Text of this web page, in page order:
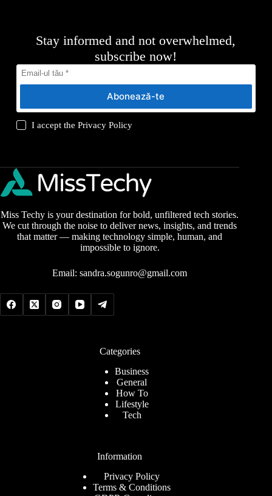
Stay informed and not overwhelmed,
subscribe now!
Abonează-te
I accept thePrivacy Policy
Miss Techy is your destination for bold, unfiltered tech stories.
We cut through the noise to deliver news, insights, and trends
that matter — making technology simple, human, and
impossible to ignore.
Email:sandra.sogunro@gmail.com
Categories
Business
General
How To
Lifestyle
Tech
Information
Privacy Policy
Terms & Conditions